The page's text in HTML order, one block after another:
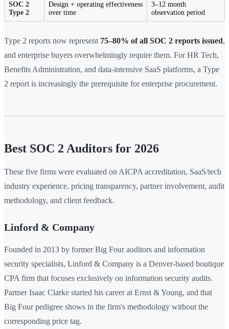
SOC 2
Type 2
Design + operating effectiveness
over time
3–12 month
observation period
Type 2 reports now represent 75–80% of all SOC 2 reports issued,
and enterprise buyers overwhelmingly require them. For HR Tech,
Benefits Administration, and data-intensive SaaS platforms, a Type
2 report is increasingly the prerequisite for enterprise procurement.
Best SOC 2 Auditors for 2026
These five firms were evaluated on AICPA accreditation, SaaS/tech
industry experience, pricing transparency, partner involvement, audit
methodology, and client feedback.
Linford & Company
Founded in 2013 by former Big Four auditors and information
security specialists, Linford & Company is a Denver-based boutique
CPA firm that focuses exclusively on information security audits.
Partner Isaac Clarke started his career at Ernst & Young, and that
Big Four pedigree shows in the firm's methodology without the
corresponding price tag.